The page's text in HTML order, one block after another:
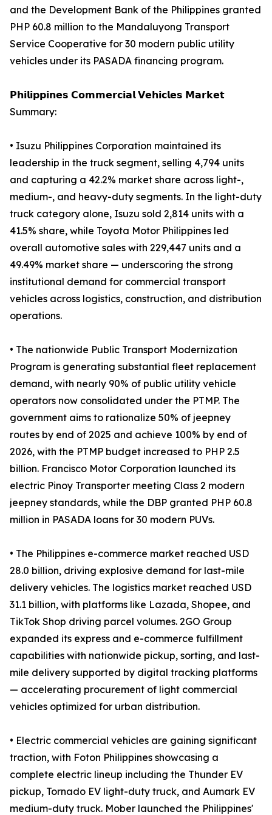
and the Development Bank of the Philippines granted
PHP 60.8 million to the Mandaluyong Transport
Service Cooperative for 30 modern public utility
vehicles under its PASADA financing program.
𝗣𝗵𝗶𝗹𝗶𝗽𝗽𝗶𝗻𝗲𝘀 𝗖𝗼𝗺𝗺𝗲𝗿𝗰𝗶𝗮𝗹 𝗩𝗲𝗵𝗶𝗰𝗹𝗲𝘀 𝗠𝗮𝗿𝗸𝗲𝘁
Summary:
• Isuzu Philippines Corporation maintained its
leadership in the truck segment, selling 4,794 units
and capturing a 42.2% market share across light-,
medium-, and heavy-duty segments. In the light-duty
truck category alone, Isuzu sold 2,814 units with a
41.5% share, while Toyota Motor Philippines led
overall automotive sales with 229,447 units and a
49.49% market share — underscoring the strong
institutional demand for commercial transport
vehicles across logistics, construction, and distribution
operations.
• The nationwide Public Transport Modernization
Program is generating substantial fleet replacement
demand, with nearly 90% of public utility vehicle
operators now consolidated under the PTMP. The
government aims to rationalize 50% of jeepney
routes by end of 2025 and achieve 100% by end of
2026, with the PTMP budget increased to PHP 2.5
billion. Francisco Motor Corporation launched its
electric Pinoy Transporter meeting Class 2 modern
jeepney standards, while the DBP granted PHP 60.8
million in PASADA loans for 30 modern PUVs.
• The Philippines e-commerce market reached USD
28.0 billion, driving explosive demand for last-mile
delivery vehicles. The logistics market reached USD
31.1 billion, with platforms like Lazada, Shopee, and
TikTok Shop driving parcel volumes. 2GO Group
expanded its express and e-commerce fulfillment
capabilities with nationwide pickup, sorting, and last-
mile delivery supported by digital tracking platforms
— accelerating procurement of light commercial
vehicles optimized for urban distribution.
• Electric commercial vehicles are gaining significant
traction, with Foton Philippines showcasing a
complete electric lineup including the Thunder EV
pickup, Tornado EV light-duty truck, and Aumark EV
medium-duty truck. Mober launched the Philippines'